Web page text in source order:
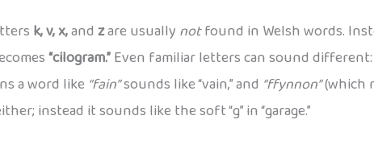
k, v, x,andzare usually notfound in Welsh words.
“cilogram.”Even familiar letters can sound
a word like “fain”sounds like “vain,” and “ffynnon”(which
instead it sounds like the soft “g” in “garage.”